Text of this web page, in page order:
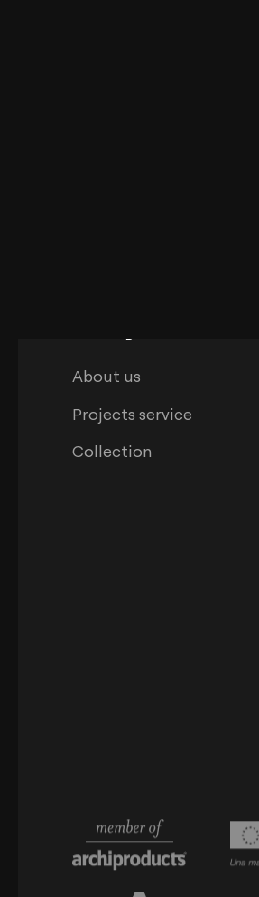
About us
Projects service
Collection